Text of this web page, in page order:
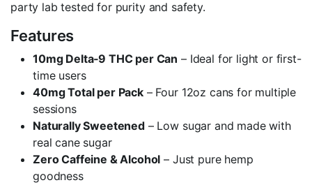
party lab tested for purity and safety.
Features
10mg Delta‑9 THC per Can – Ideal for light or first-
time users
40mg Total per Pack– Four 12oz cans for multiple
sessions
Naturally Sweetened– Low sugar and made with
real cane sugar
Zero Caffeine & Alcohol – Just pure hemp
goodness